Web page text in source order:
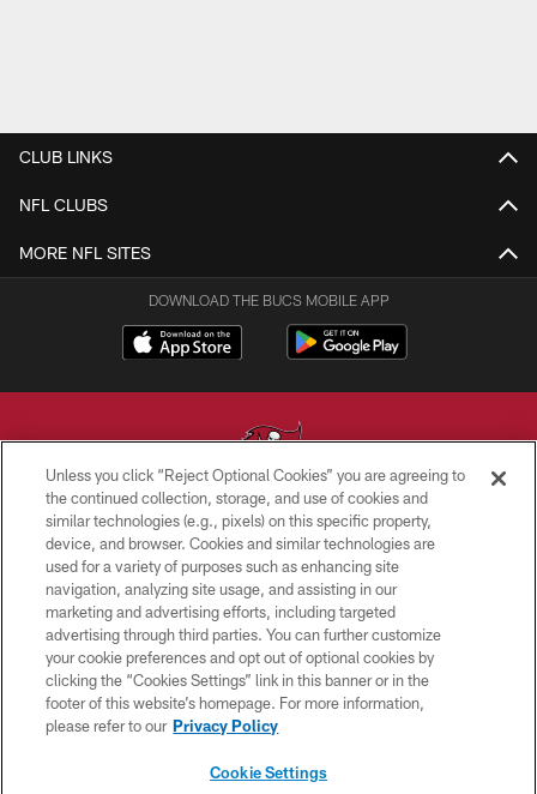
CLUB LINKS
NFL CLUBS
MORE NFL SITES
DOWNLOAD THE BUCS MOBILE APP
© TAMPA BAY BUCCANEERS. ALL RIGHTS RESERVED
PRIVACY POLICY
TERMS OF USE
ACCESSIBILITY
BIOMETRIC POLICY
SITE MAP
Unless you click “Reject Optional Cookies” you are agreeing to
the continued collection, storage, and use of cookies and
similar technologies (e.g., pixels) on this specific property,
device, and browser. Cookies and similar technologies are
used for a variety of purposes such as enhancing site
navigation, analyzing site usage, and assisting in our
marketing and advertising efforts, including targeted
advertising through third parties. You can further customize
your cookie preferences and opt out of optional cookies by
clicking the “Cookies Settings” link in this banner or in the
footer of this website’s homepage. For more information,
please refer to our Privacy Policy
Cookie Settings